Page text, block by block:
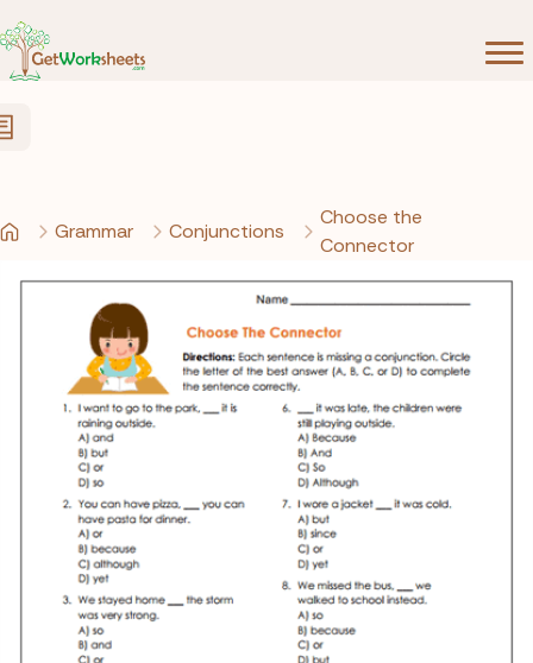
Grammar Conjunctions
Choose the
Connector